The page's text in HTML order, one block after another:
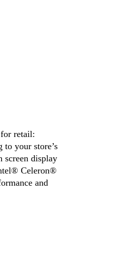
retail:
your store’s
screen display
Celeron®
and